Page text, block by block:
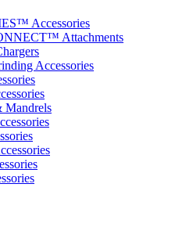
Accessories
Attachments
Accessories
Mandrels